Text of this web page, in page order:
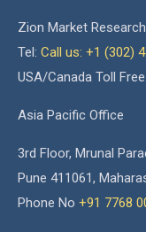
Zion Market Research
Tel: Call us: +1 (302)
USA/Canada Toll
Asia Pacific Office
3rd Floor, Mrunal
Pune 411061,
Phone No +91 7768